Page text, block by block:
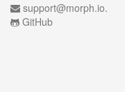
support@morph.io.
GitHub